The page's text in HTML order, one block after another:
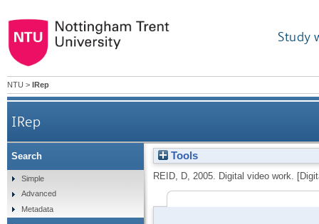
Study
NTU > IRep
IRep
Tools
REID, D 2005. Digital video work.
Search
Simple
Advanced
Metadata